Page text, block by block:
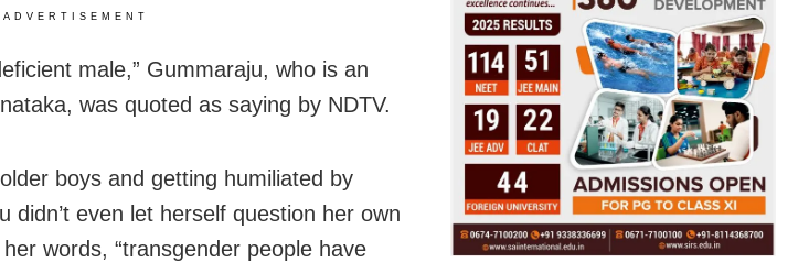
ADVERTISEMENT
male,” Gummaraju, who is an
was quoted as saying by NDTV.
boys and getting humiliated by
didn’t even let herself question her own
words, “transgender people have